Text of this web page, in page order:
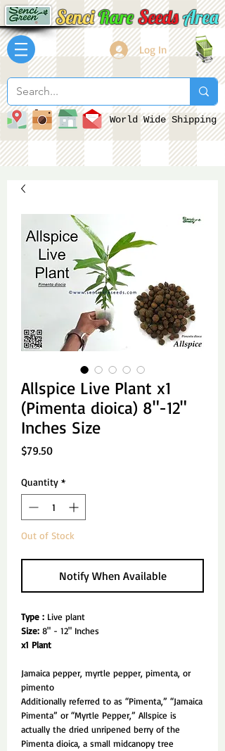
SenciRareSeedsArea
Log In
World Wide Shipping
Allspice Live Plant x1
(Pimenta dioica) 8"-12"
Inches Size
$79.50Price
Quantity *
Out of Stock
Notify When Available
Type : Live plant
Size: 8" - 12" Inches
x1 Plant
Jamaica pepper, myrtle pepper, pimenta, or
pimento
Additionally referred to as “Pimenta,” “Jamaica
Pimenta” or “Myrtle Pepper,” Allspice is
actually the dried unripened berry of the
Pimenta dioica, a small midcanopy tree